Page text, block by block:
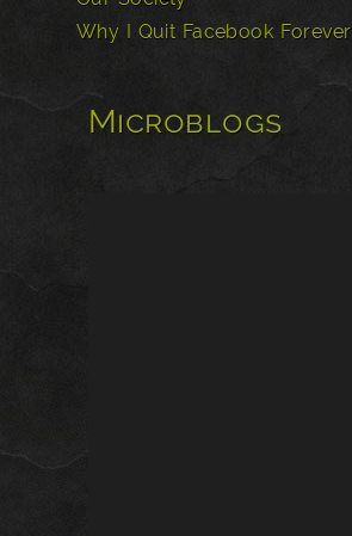
Why I Quit Facebook Forever
Microblogs